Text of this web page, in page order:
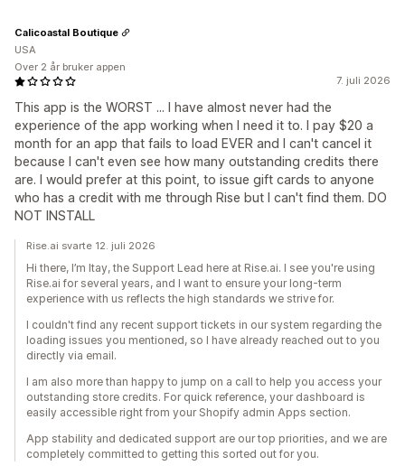
7. juli 2026
This app is the WORST ... I have almost never had the
experience of the app working when I need it to. I pay $20 a
month for an app that fails to load EVER and I can't cancel it
because I can't even see how many outstanding credits there
are. I would prefer at this point, to issue gift cards to anyone
who has a credit with me through Rise but I can't find them. DO
NOT INSTALL
Calicoastal Boutique
USA
Over 2 år bruker appen
Rise.ai svarte 12. juli 2026
Hi there, I’m Itay, the Support Lead here at Rise.ai. I see you're using
Rise.ai for several years, and I want to ensure your long-term
experience with us reflects the high standards we strive for.
I couldn't find any recent support tickets in our system regarding the
loading issues you mentioned, so I have already reached out to you
directly via email.
I am also more than happy to jump on a call to help you access your
outstanding store credits. For quick reference, your dashboard is
easily accessible right from your Shopify admin Apps section.
App stability and dedicated support are our top priorities, and we are
completely committed to getting this sorted out for you.